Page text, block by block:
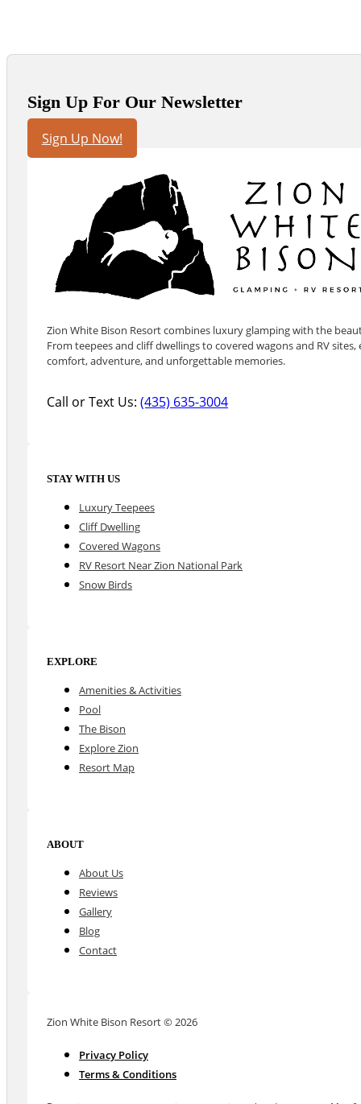
Sign Up For Our Newsletter
Sign Up Now!
Zion White Bison Resort combines luxury glamping with the
From teepees and cliff dwellings to covered wagons and RV
comfort, adventure, and unforgettable memories.
Call or Text Us:(435) 635-3004
STAY WITH US
Luxury Teepees
Cliff Dwelling
Covered Wagons
RV Resort Near Zion National Park
Snow Birds
EXPLORE
Amenities & Activities
Pool
The Bison
Explore Zion
Resort Map
ABOUT
About Us
Reviews
Gallery
Blog
Contact
Zion White Bison Resort © 2026
Privacy Policy
Terms & Conditions